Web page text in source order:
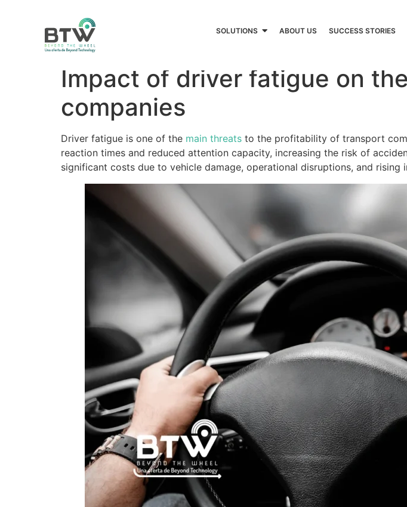
SOLUTIONS ABOUT US SUCCESS STORIES
Impact of driver fatigue on
companies
Driver fatigue is one of the main threats to the profitability of transport
reaction times and reduced attention capacity, increasing the risk of
significant costs due to vehicle damage, operational disruptions, and rising